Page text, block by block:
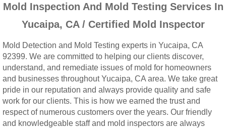
Woodcrest, CA Mold Remediation And
Montclair, CA Mold Remediation And
Moreno Valley, CA Mold Remediation And
Murrieta, CA Mold Remediation And
Mold Inspection And Mold Testing Services In
Yucaipa, CA / Certified Mold Inspector
Mold Detection and Mold Testing experts in Yucaipa, CA
92399. We are committed to helping our clients discover,
understand, and remediate issues of mold for homeowners
and businesses throughout Yucaipa, CA area. We take great
pride in our reputation and always provide quality and safe
work for our clients. This is how we earned the trust and
respect of numerous customers over the years. Our friendly
and knowledgeable staff and mold inspectors are always